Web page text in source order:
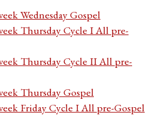
Wednesday Gospel
Thursday Cycle I All pre-
Thursday Cycle II All pre-
Thursday Gospel
Friday Cycle I All pre-Gospel